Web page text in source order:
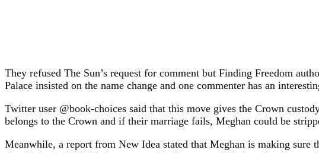
They refused The Sun’s request for comment but Finding Freedom
Palace insisted on the name change and one commenter has an
Twitter user @book-choices said that this move gives the Crown
belongs to the Crown and if their marriage fails, Meghan could be
Meanwhile, a report from New Idea stated that Meghan is making